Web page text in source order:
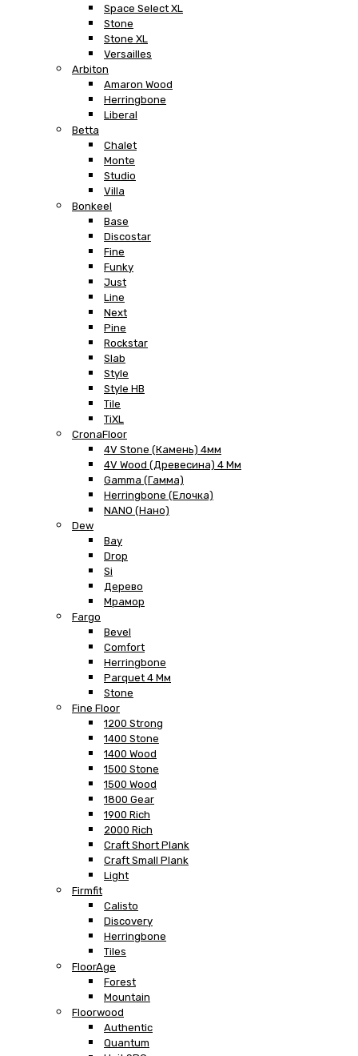
Space Select XL
Stone
Stone XL
Versailles
Arbiton
Amaron Wood
Herringbone
Liberal
Betta
Chalet
Monte
Studio
Villa
Bonkeel
Base
Discostar
Fine
Funky
Just
Line
Next
Pine
Rockstar
Slab
Style
Style HB
Tile
TiXL
CronaFloor
4V Stone (Камень) 4мм
4V Wood (Древесина) 4 Мм
Gamma (Гамма)
Herringbone (Елочка)
NANO (Нано)
Dew
Bay
Drop
Si
Дерево
Мрамор
Fargo
Bevel
Comfort
Herringbone
Parquet 4 Мм
Stone
Fine Floor
1200 Strong
1400 Stone
1400 Wood
1500 Stone
1500 Wood
1800 Gear
1900 Rich
2000 Rich
Craft Short Plank
Craft Small Plank
Light
Firmfit
Calisto
Discovery
Herringbone
Tiles
FloorAge
Forest
Mountain
Floorwood
Authentic
Quantum